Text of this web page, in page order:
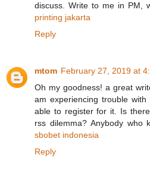
discuss. Write to me in PM,
printing jakarta
Reply
mtom February 27, 2019 at
Oh my goodness! a great
am experiencing trouble
able to register for it. Is
rss dilemma? Anybody who
sbobet indonesia
Reply